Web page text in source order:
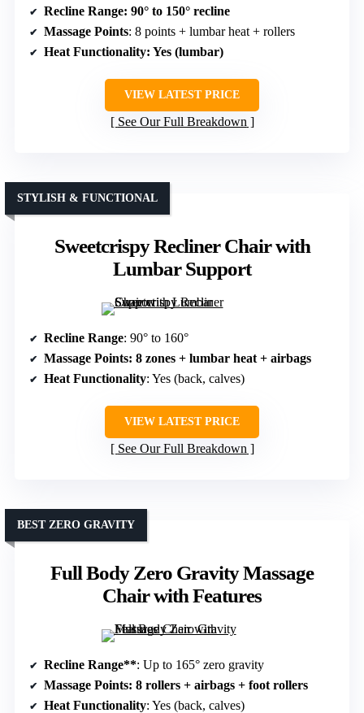
Recline Range: 90° to 150° recline
Massage Points: 8 points + lumbar heat + rollers
Heat Functionality: Yes (lumbar)
VIEW LATEST PRICE
See Our Full Breakdown
Sweetcrispy Recliner Chair with
Lumbar Support
STYLISH & FUNCTIONAL
Recline Range: 90° to 160°
Massage Points: 8 zones + lumbar heat + airbags
Heat Functionality: Yes (back, calves)
VIEW LATEST PRICE
See Our Full Breakdown
Full Body Zero Gravity Massage
Chair with Features
BEST ZERO GRAVITY
Recline Range**: Up to 165° zero gravity
Massage Points: 8 rollers + airbags + foot rollers
Heat Functionality: Yes (back, calves)